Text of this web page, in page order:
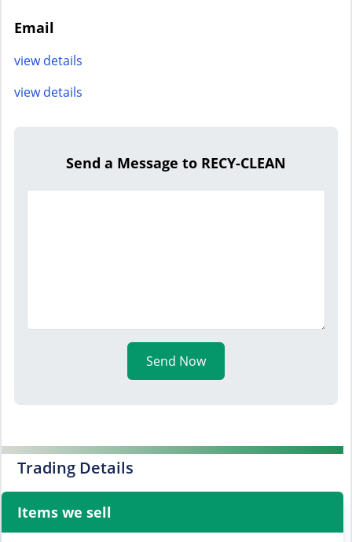
Email
view details
view details
Send a Message to RECY-CLEAN
Send Now
Trading Details
Items we sell